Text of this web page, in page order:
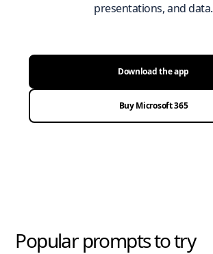
presentations, and data.
Download the app
Buy Microsoft 365
Popular prompts to try